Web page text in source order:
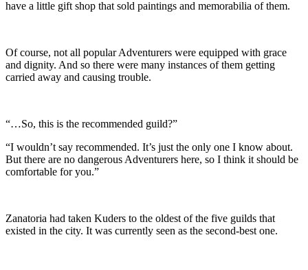
have a little gift shop that sold paintings and memorabilia of them.
Of course, not all popular Adventurers were equipped with grace
and dignity. And so there were many instances of them getting
carried away and causing trouble.
“…So, this is the recommended guild?”
“I wouldn’t say recommended. It’s just the only one I know about.
But there are no dangerous Adventurers here, so I think it should be
comfortable for you.”
Zanatoria had taken Kuders to the oldest of the five guilds that
existed in the city. It was currently seen as the second-best one.